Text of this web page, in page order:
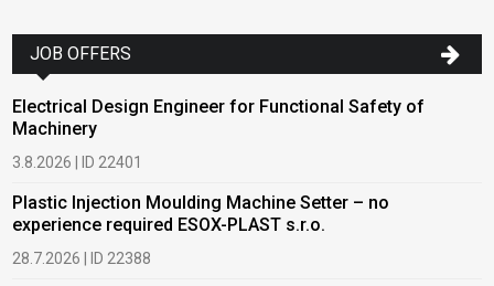
JOB OFFERS
Electrical Design Engineer for Functional Safety of
Machinery
3.8.2026 | ID 22401
Plastic Injection Moulding Machine Setter – no
experience required ESOX-PLAST s.r.o.
28.7.2026 | ID 22388